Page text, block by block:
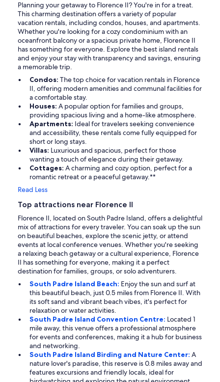
Planning your getaway to Florence II? You're in for a treat.
This charming destination offers a variety of popular
vacation rentals, including condos, houses, and apartments.
Whether you're looking for a cozy condominium with an
oceanfront balcony or a spacious private home, Florence II
has something for everyone. Explore the best island rentals
and enjoy your stay with transparency and savings, ensuring
a memorable trip.
Condos: The top choice for vacation rentals in Florence
II, offering modern amenities and communal facilities for
a comfortable stay.
Houses: A popular option for families and groups,
providing spacious living and a home-like atmosphere.
Apartments: Ideal for travelers seeking convenience
and accessibility, these rentals come fully equipped for
short or long stays.
Villas: Luxurious and spacious, perfect for those
wanting a touch of elegance during their getaway.
Cottages: A charming and cozy option, perfect for a
romantic retreat or a peaceful getaway.**
Read Less
Top attractions near Florence II
Florence II, located on South Padre Island, offers a delightful
mix of attractions for every traveler. You can soak up the sun
on beautiful beaches, explore the scenic jetty, or attend
events at local conference venues. Whether you're seeking
a relaxing beach getaway or a cultural experience, Florence
II has something for everyone, making it a perfect
destination for families, groups, or solo adventurers.
South Padre Island Beach: Enjoy the sun and surf at
this beautiful beach, just 0.5 miles from Florence II. With
its soft sand and vibrant beach vibes, it's perfect for
relaxation or water activities.
South Padre Island Convention Centre: Located 1
mile away, this venue offers a professional atmosphere
for events and conferences, making it a hub for business
and networking.
South Padre Island Birding and Nature Center: A
nature lover's paradise, this reserve is 0.8 miles away and
features excursions and friendly locals, ideal for